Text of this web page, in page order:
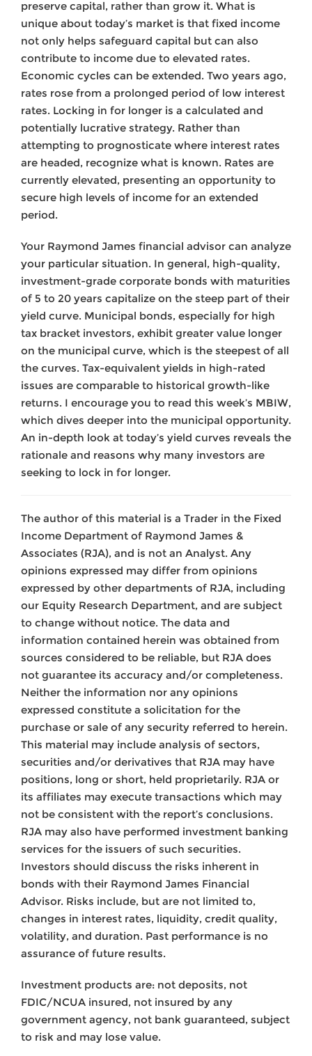
preserve capital, rather than grow it. What is
unique about today’s market is that fixed income
not only helps safeguard capital but can also
contribute to income due to elevated rates.
Economic cycles can be extended. Two years ago,
rates rose from a prolonged period of low interest
rates. Locking in for longer is a calculated and
potentially lucrative strategy. Rather than
attempting to prognosticate where interest rates
are headed, recognize what is known. Rates are
currently elevated, presenting an opportunity to
secure high levels of income for an extended
period.
Your Raymond James financial advisor can analyze
your particular situation. In general, high-quality,
investment-grade corporate bonds with maturities
of 5 to 20 years capitalize on the steep part of their
yield curve. Municipal bonds, especially for high
tax bracket investors, exhibit greater value longer
on the municipal curve, which is the steepest of all
the curves. Tax-equivalent yields in high-rated
issues are comparable to historical growth-like
returns. I encourage you to read this week’s MBIW,
which dives deeper into the municipal opportunity.
An in-depth look at today’s yield curves reveals the
rationale and reasons why many investors are
seeking to lock in for longer.
The author of this material is a Trader in the Fixed
Income Department of Raymond James &
Associates (RJA), and is not an Analyst. Any
opinions expressed may differ from opinions
expressed by other departments of RJA, including
our Equity Research Department, and are subject
to change without notice. The data and
information contained herein was obtained from
sources considered to be reliable, but RJA does
not guarantee its accuracy and/or completeness.
Neither the information nor any opinions
expressed constitute a solicitation for the
purchase or sale of any security referred to herein.
This material may include analysis of sectors,
securities and/or derivatives that RJA may have
positions, long or short, held proprietarily. RJA or
its affiliates may execute transactions which may
not be consistent with the report’s conclusions.
RJA may also have performed investment banking
services for the issuers of such securities.
Investors should discuss the risks inherent in
bonds with their Raymond James Financial
Advisor. Risks include, but are not limited to,
changes in interest rates, liquidity, credit quality,
volatility, and duration. Past performance is no
assurance of future results.
Investment products are: not deposits, not
FDIC/NCUA insured, not insured by any
government agency, not bank guaranteed, subject
to risk and may lose value.